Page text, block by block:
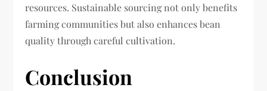
resources. Sustainable sourcing not only benefits
farming communities but also enhances bean
quality through careful cultivation.
Conclusion